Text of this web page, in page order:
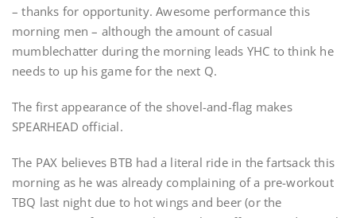
– thanks for opportunity. Awesome performance this
morning men – although the amount of casual
mumblechatter during the morning leads YHC to think he
needs to up his game for the next Q.
The first appearance of the shovel-and-flag makes
SPEARHEAD official.
The PAX believes BTB had a literal ride in the fartsack this
morning as he was already complaining of a pre-workout
TBQ last night due to hot wings and beer (or the